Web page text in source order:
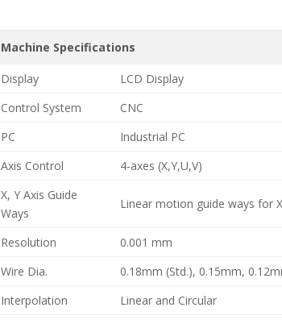
Machine Specifications
Display
LCD Display
Control System
CNC
PC
Industrial PC
Axis Control
4-axes (X,Y,U,V)
X, Y Axis Guide
Ways
Linear motion guide ways for
Resolution
0.001 mm
Wire Dia.
0.18mm (Std.), 0.15mm,
Interpolation
Linear and Circular